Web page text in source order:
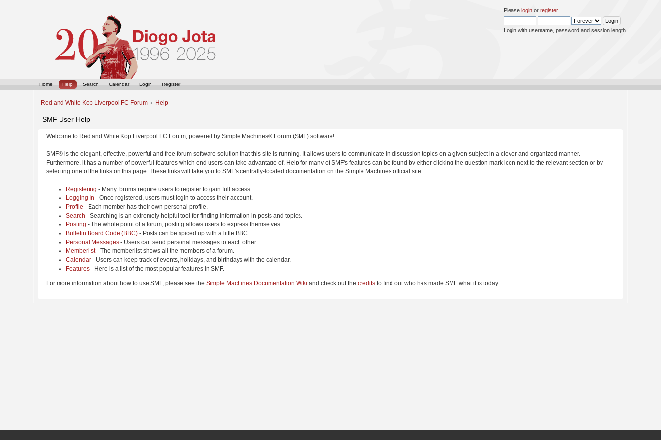
Please loginor register.
Login with username, password and session length
Home Help Search Calendar Login Register
Red and White Kop Liverpool FC Forum » Help
SMF User Help
Welcome to Red and White Kop Liverpool FC Forum, powered by Simple Machines® Forum (SMF) software!
SMF® is the elegant, effective, powerful and free forum software solution that this site is running. It allows users to communicate in discussion topics on a given subject in a clever and organized manner.
Furthermore, it has a number of powerful features which end users can take advantage of. Help for many of SMF's features can be found by either clicking the question mark icon next to the relevant section or by
selecting one of the links on this page. These links will take you to SMF's centrally-located documentation on the Simple Machines official site.
Registering - Many forums require users to register to gain full access.
Logging In - Once registered, users must login to access their account.
Profile - Each member has their own personal profile.
Search - Searching is an extremely helpful tool for finding information in posts and topics.
Posting - The whole point of a forum, posting allows users to express themselves.
Bulletin Board Code (BBC) - Posts can be spiced up with a little BBC.
Personal Messages - Users can send personal messages to each other.
Memberlist- The memberlist shows all the members of a forum.
Calendar - Users can keep track of events, holidays, and birthdays with the calendar.
Features - Here is a list of the most popular features in SMF.
For more information about how to use SMF, please see theSimple Machines Documentation Wiki and check out thecredits to find out who has made SMF what it is today.